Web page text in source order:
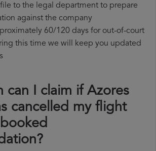
to the legal department to prepare
against the company
60/120 days for out-of-court
this time we will keep you updated
can I claim if Azores
cancelled my flight